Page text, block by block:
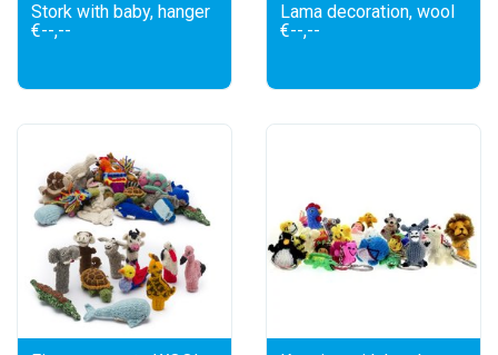
Stork with baby, hanger
€--,--
Lama decoration, wool
€--,--